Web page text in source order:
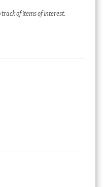
track of items of interest.